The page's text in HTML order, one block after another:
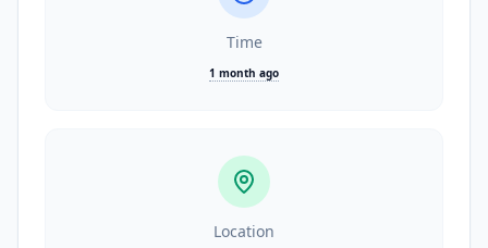
Time
1 month ago
Location